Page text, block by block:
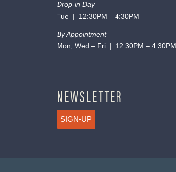
Drop-in Day
Tue | 12:30PM – 4:30PM
By Appointment
Mon, Wed – Fri | 12:30PM – 4:30PM
NEWSLETTER
SIGN-UP